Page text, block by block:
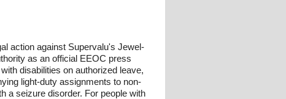
action against Supervalu's Jewel-
as an official EEOC press
disabilities on authorized leave,
light-duty assignments to non-
a seizure disorder. For people with